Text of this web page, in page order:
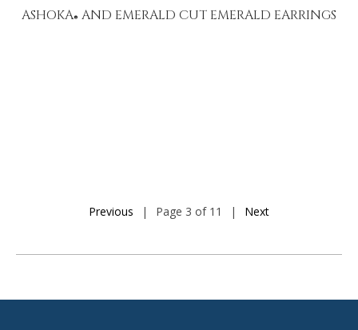
ASHOKA® AND EMERALD CUT EMERALD EARRINGS
Previous | Page 3 of 11 | Next